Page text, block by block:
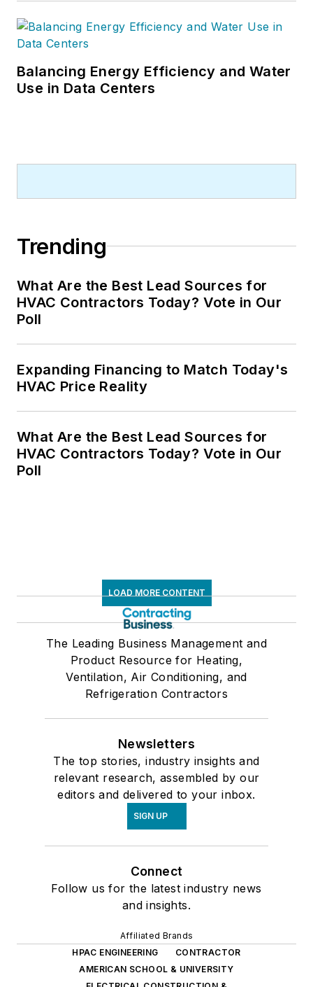
Balancing Energy Efficiency and Water
Use in Data Centers
Trending
What Are the Best Lead Sources for
HVAC Contractors Today? Vote in Our
Poll
Expanding Financing to Match Today's
HVAC Price Reality
What Are the Best Lead Sources for
HVAC Contractors Today? Vote in Our
Poll
LOAD MORE CONTENT
The Leading Business Management and
Product Resource for Heating,
Ventilation, Air Conditioning, and
Refrigeration Contractors
Newsletters
The top stories, industry insights and
relevant research, assembled by our
editors and delivered to your inbox.
SIGN UP
Connect
Follow us for the latest industry news
and insights.
Affiliated Brands
HPAC ENGINEERING
CONTRACTOR
AMERICAN SCHOOL & UNIVERSITY